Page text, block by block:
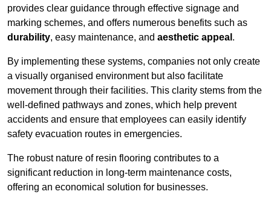
provides clear guidance through effective signage and
marking schemes, and offers numerous benefits such as
durability, easy maintenance, and aesthetic appeal .
By implementing these systems, companies not only create
a visually organised environment but also facilitate
movement through their facilities. This clarity stems from the
well-defined pathways and zones, which help prevent
accidents and ensure that employees can easily identify
safety evacuation routes in emergencies.
The robust nature of resin flooring contributes to a
significant reduction in long-term maintenance costs,
offering an economical solution for businesses.